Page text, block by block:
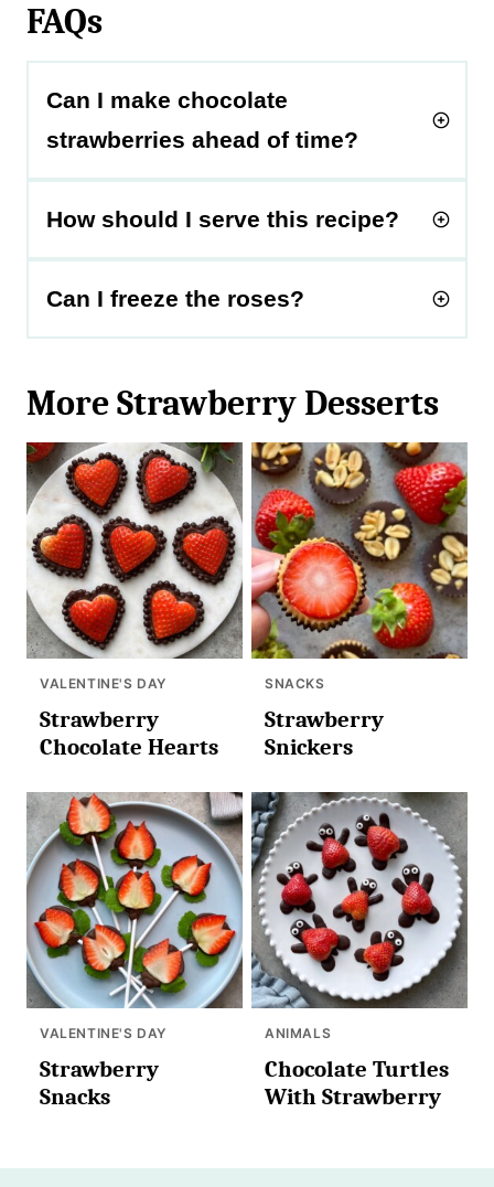
FAQs
Can I make chocolate
strawberries ahead of time?
How should I serve this recipe?
Can I freeze the roses?
More Strawberry Desserts
VALENTINE'S DAY
Strawberry
Chocolate Hearts
SNACKS
Strawberry
Snickers
VALENTINE'S DAY
Strawberry
Snacks
ANIMALS
Chocolate Turtles
With Strawberry